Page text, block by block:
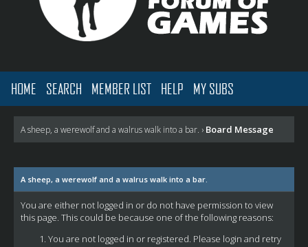
HOME SEARCH MEMBER LIST HELP MY SUBS
A sheep, a werewolf and a walrus walk into a bar. › Board Message
A sheep, a werewolf and a walrus walk into a bar.
You are either not logged in or do not have permission to view
this page. This could be because one of the following reasons:
You are not logged in or registered. Please login and retry